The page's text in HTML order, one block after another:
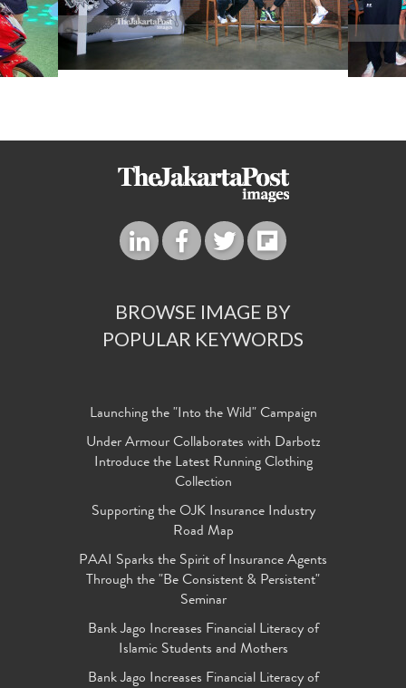
BROWSE IMAGE BY
POPULAR KEYWORDS
Launching the "Into the Wild" Campaign
Under Armour Collaborates with Darbotz
Introduce the Latest Running Clothing
Collection
Supporting the OJK Insurance Industry
Road Map
PAAI Sparks the Spirit of Insurance Agents
Through the "Be Consistent & Persistent"
Seminar
Bank Jago Increases Financial Literacy of
Islamic Students and Mothers
Bank Jago Increases Financial Literacy of